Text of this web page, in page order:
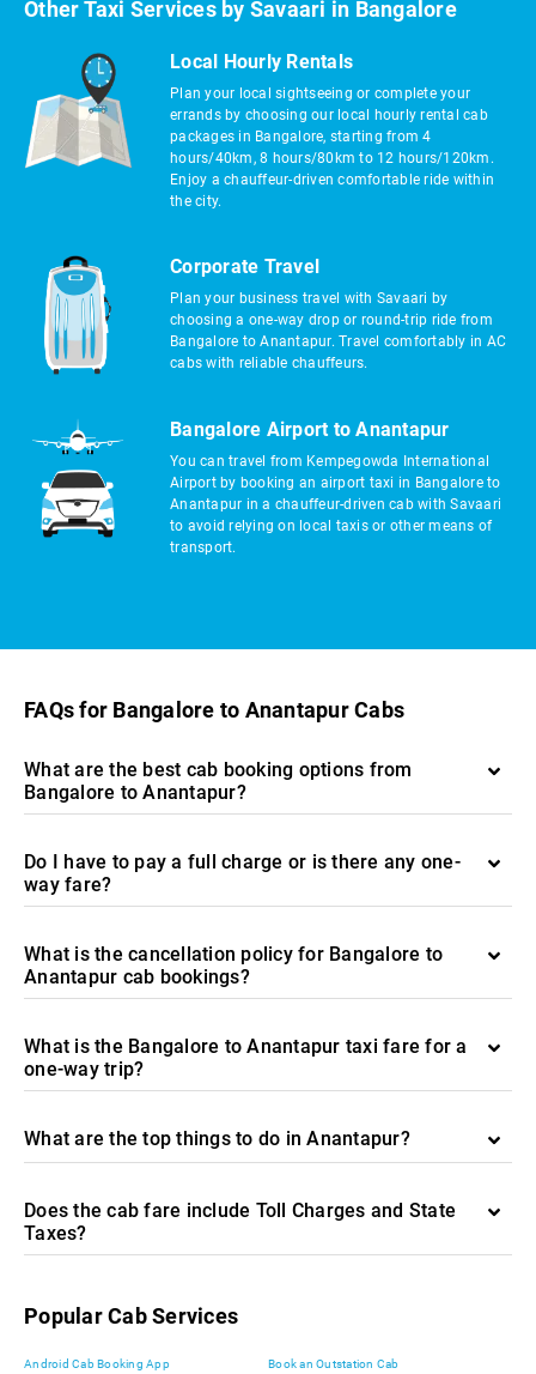
Other Taxi Services by Savaari in Bangalore
Local Hourly Rentals
Plan your local sightseeing or complete your
errands by choosing our local hourly rental cab
packages in Bangalore, starting from 4
hours/40km, 8 hours/80km to 12 hours/120km.
Enjoy a chauffeur-driven comfortable ride within
the city.
Corporate Travel
Plan your business travel with Savaari by
choosing a one-way drop or round-trip ride from
Bangalore to Anantapur. Travel comfortably in AC
cabs with reliable chauffeurs.
Bangalore Airport to Anantapur
You can travel from Kempegowda International
Airport by booking an airport taxi in Bangalore to
Anantapur in a chauffeur-driven cab with Savaari
to avoid relying on local taxis or other means of
transport.
FAQs for Bangalore to Anantapur Cabs
What are the best cab booking options from
Bangalore to Anantapur?
Do I have to pay a full charge or is there any one-
way fare?
What is the cancellation policy for Bangalore to
Anantapur cab bookings?
What is the Bangalore to Anantapur taxi fare for a
one-way trip?
What are the top things to do in Anantapur?
Does the cab fare include Toll Charges and State
Taxes?
Popular Cab Services
Android Cab Booking App Book an Outstation Cab